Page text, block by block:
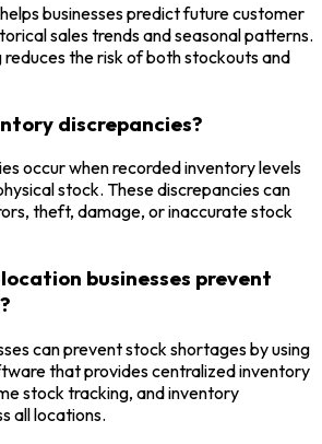
businesses predict future customer
sales trends and seasonal patterns.
the risk of both stockouts and
discrepancies?
occur when recorded inventory levels
stock. These discrepancies can
theft, damage, or inaccurate stock
businesses prevent
can prevent stock shortages by using
that provides centralized inventory
stock tracking, and inventory
all locations.